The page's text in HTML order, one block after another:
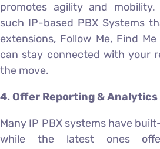
promotes agility and
such IP-based PBX Systems
extensions, Follow Me, Find
can stay connected with your
the move.
4. Offer Reporting & Analytics
Many IP PBX systems have
while the latest ones